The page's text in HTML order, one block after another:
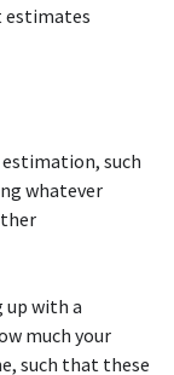
estimates
such
whatever
up with a
much your
such that these